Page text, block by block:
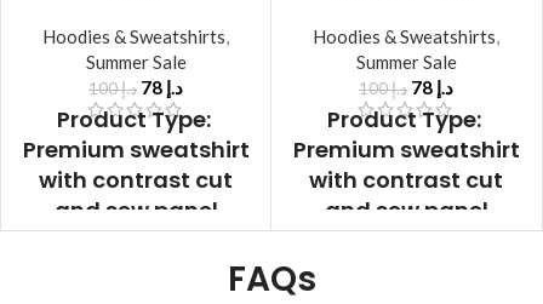
Hoodies & Sweatshirts,
Summer Sale
د.إ100 د.إ
Product Type:
Premium sweatshirt
with contrast cut
and sew panel
Product Front &
Black – Brown
Hoodies & Sweatshirts,
Summer Sale
د.إ100 د.إ
Product Type:
Premium sweatshirt
with contrast cut
and sew panel
Product Front &
Back: Multi Color
FAQs